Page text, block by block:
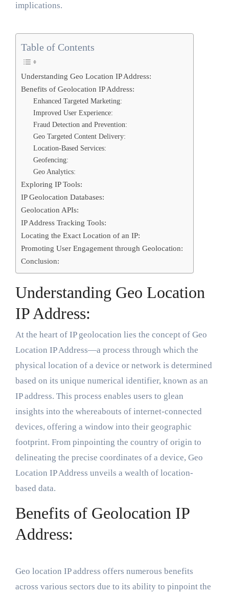
implications.
Table of Contents
Understanding Geo Location IP Address:
Benefits of Geolocation IP Address:
Enhanced Targeted Marketing:
Improved User Experience:
Fraud Detection and Prevention:
Geo Targeted Content Delivery:
Location-Based Services:
Geofencing:
Geo Analytics:
Exploring IP Tools:
IP Geolocation Databases:
Geolocation APIs:
IP Address Tracking Tools:
Locating the Exact Location of an IP:
Promoting User Engagement through Geolocation:
Conclusion:
Understanding Geo Location
IP Address:
At the heart of IP geolocation lies the concept of Geo
Location IP Address—a process through which the
physical location of a device or network is determined
based on its unique numerical identifier, known as an
IP address. This process enables users to glean
insights into the whereabouts of internet-connected
devices, offering a window into their geographic
footprint. From pinpointing the country of origin to
delineating the precise coordinates of a device, Geo
Location IP Address unveils a wealth of location-
based data.
Benefits of Geolocation IP
Address:
Geo location IP address offers numerous benefits
across various sectors due to its ability to pinpoint the